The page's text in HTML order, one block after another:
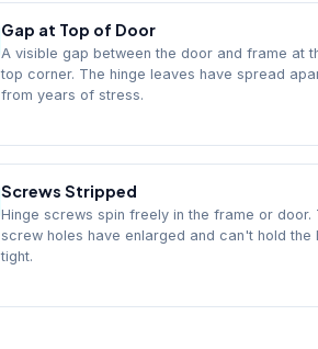
Gap at Top of Door
A visible gap between the door and frame at
top corner. The hinge leaves have spread
from years of stress.
Screws Stripped
Hinge screws spin freely in the frame or door.
screw holes have enlarged and can't hold the
tight.